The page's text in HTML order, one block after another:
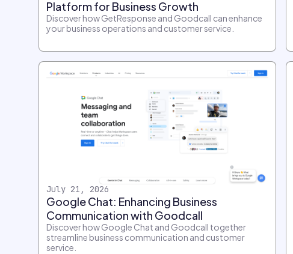
Platform for Business Growth
Discover how GetResponse and Goodcall can enhance
your business operations and customer service.
July 21, 2026
Google Chat: Enhancing Business
Communication with Goodcall
Discover how Google Chat and Goodcall together
streamline business communication and customer
service.